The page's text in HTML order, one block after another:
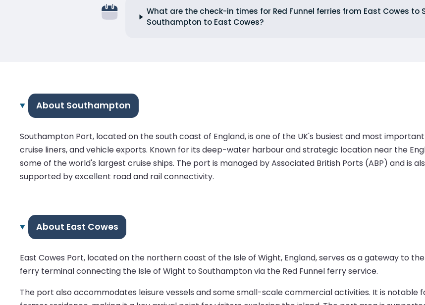
What are the check-in times for Red Funnel ferries from East Cowes
Southampton to East Cowes?
About Southampton
Southampton Port, located on the south coast of England, is one of the UK's busiest and most
cruise liners, and vehicle exports. Known for its deep-water harbour and strategic location near the
some of the world's largest cruise ships. The port is managed by Associated British Ports (ABP) and is
supported by excellent road and rail connectivity.
About East Cowes
East Cowes Port, located on the northern coast of the Isle of Wight, England, serves as a gateway to
ferry terminal connecting the Isle of Wight to Southampton via the Red Funnel ferry service.
The port also accommodates leisure vessels and some small-scale commercial activities. It is notable